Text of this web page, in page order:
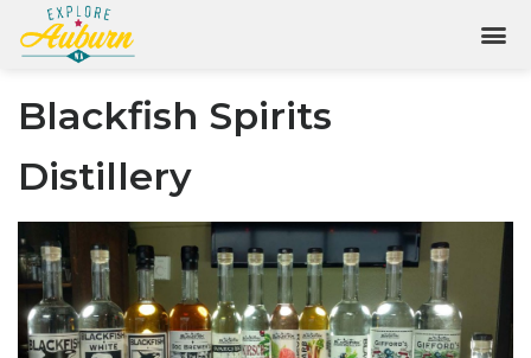
Blackfish Spirits
Distillery